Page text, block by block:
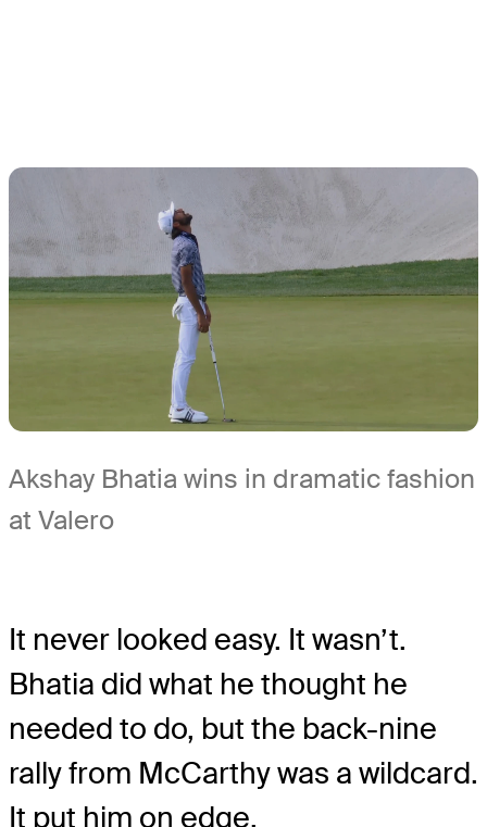
Akshay Bhatia wins in dramatic fashion
at Valero
It never looked easy. It wasn’t.
Bhatia did what he thought he
needed to do, but the back-nine
rally from McCarthy was a wildcard.
It put him on edge.